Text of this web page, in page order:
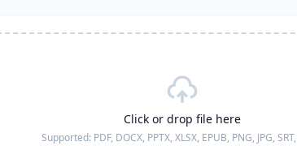
Click or drop file here
Supported: PDF, DOCX, PPTX, XLSX, EPUB, PNG, JPG, SRT,